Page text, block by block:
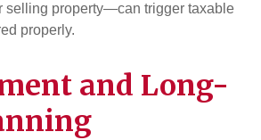
selling property—can trigger taxable
properly.
and Long-